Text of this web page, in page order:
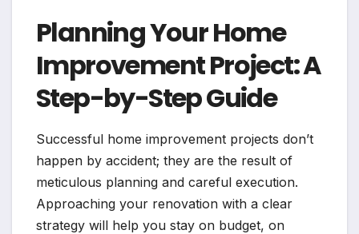
Planning Your Home
Improvement Project: A
Step-by-Step Guide
Successful home improvement projects don’t
happen by accident; they are the result of
meticulous planning and careful execution.
Approaching your renovation with a clear
strategy will help you stay on budget, on